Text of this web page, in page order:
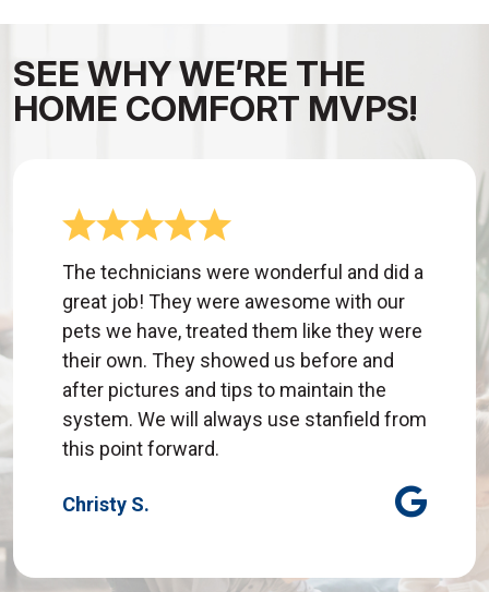
SEE WHY WE’RE THE
HOME COMFORT MVPS!
The technicians were wonderful and did a
great job! They were awesome with our
pets we have, treated them like they were
their own. They showed us before and
after pictures and tips to maintain the
system. We will always use stanfield from
this point forward.
Christy S.